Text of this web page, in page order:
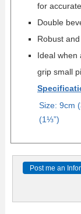
for
Double
Robust
Ideal when
grip small
Size: 9cm
(1⅓”)
Post me an